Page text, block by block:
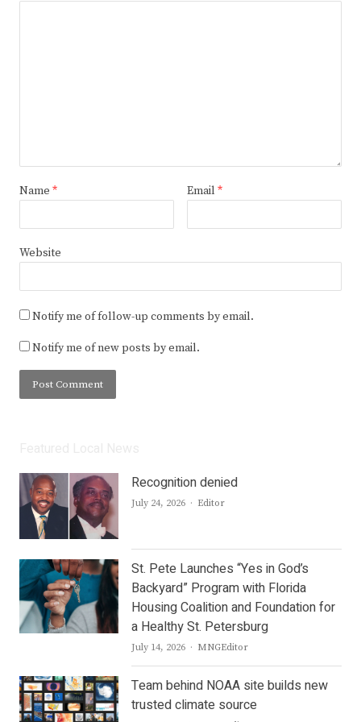
Name * Email *
Website
Notify me of follow-up comments by email.
Notify me of new posts by email.
Recognition denied
July 24, 2026 Author
Editor
St. Pete Launches “Yes in God’s
Backyard” Program with Florida
Housing Coalition and Foundation for
a Healthy St. Petersburg
July 14, 2026 Author
MNGEditor
Team behind NOAA site builds new
trusted climate source